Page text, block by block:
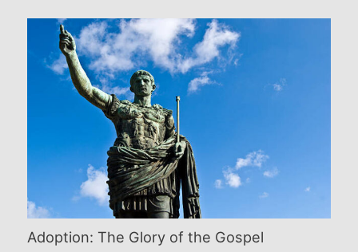
Adoption: The Glory of the Gospel